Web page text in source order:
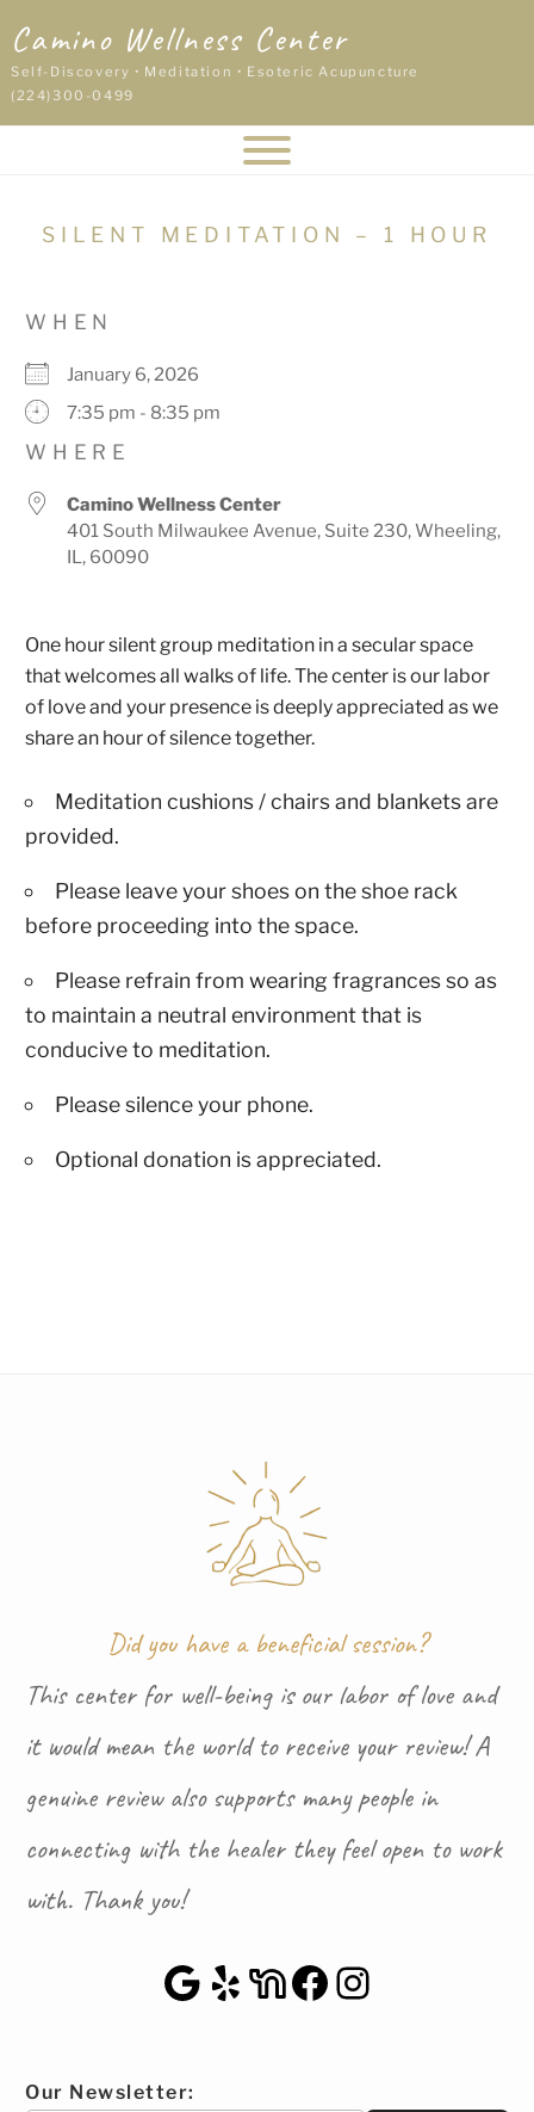
to
content
Camino Wellness Center
Self-Discovery • Meditation • Esoteric Acupuncture
(224)300-0499
SILENT MEDITATION – 1 HOUR
WHEN
January 6, 2026
7:35 pm - 8:35 pm
WHERE
Camino Wellness Center
401 South Milwaukee Avenue, Suite 230, Wheeling,
IL, 60090
One hour silent group meditation in a secular space
that welcomes all walks of life. The center is our labor
of love and your presence is deeply appreciated as we
share an hour of silence together.
Meditation cushions / chairs and blankets are
provided.
Please leave your shoes on the shoe rack
before proceeding into the space.
Please refrain from wearing fragrances so as
to maintain a neutral environment that is
conducive to meditation.
Please silence your phone.
Optional donation is appreciated.
Did you have a beneficial session?
This center for well-being is our labor of love and
it would mean the world to receive your review! A
genuine review also supports many people in
connecting with the healer they feel open to work
with. Thank you!
Google Maps
YelpNextDoor
Facebook
Instagram
Our Newsletter: